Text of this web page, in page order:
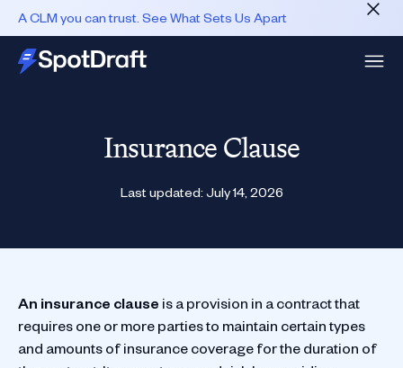
A CLM you can trust. See What Sets Us Apart
Insurance Clause
Last updated: July 14, 2026
An insurance clause is a provision in a contract that
requires one or more parties to maintain certain types
and amounts of insurance coverage for the duration of